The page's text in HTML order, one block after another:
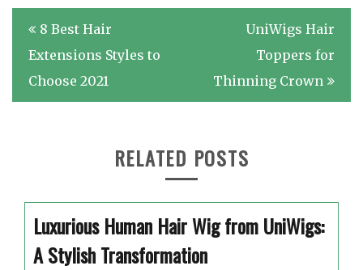
Post
navigation
8 Best Hair
Extensions Styles to
Choose 2021
UniWigs Hair
Toppers for
Thinning Crown
RELATED POSTS
Luxurious Human Hair Wig from UniWigs:
A Stylish Transformation